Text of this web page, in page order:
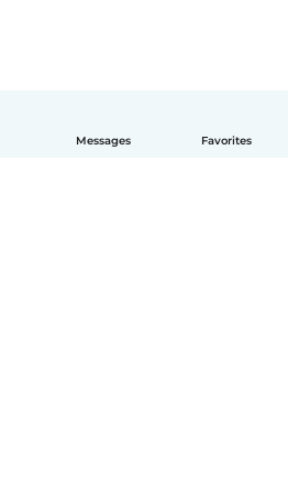
Messages Favorites